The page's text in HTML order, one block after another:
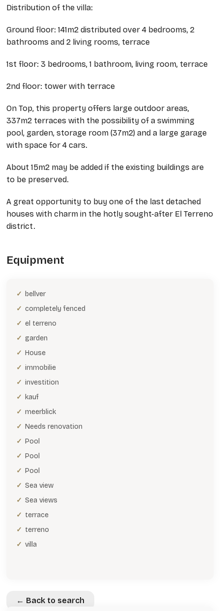
Distribution of the villa:
Ground floor: 141m2 distributed over 4 bedrooms, 2
bathrooms and 2 living rooms, terrace
1st floor: 3 bedrooms, 1 bathroom, living room, terrace
2nd floor: tower with terrace
On Top, this property offers large outdoor areas,
337m2 terraces with the possibility of a swimming
pool, garden, storage room (37m2) and a large garage
with space for 4 cars.
About 15m2 may be added if the existing buildings are
to be preserved.
A great opportunity to buy one of the last detached
houses with charm in the hotly sought-after El Terreno
district.
Equipment
bellver
completely fenced
el terreno
garden
House
immobilie
investition
kauf
meerblick
Needs renovation
Pool
Pool
Pool
Sea view
Sea views
terrace
terreno
villa
← Back to search